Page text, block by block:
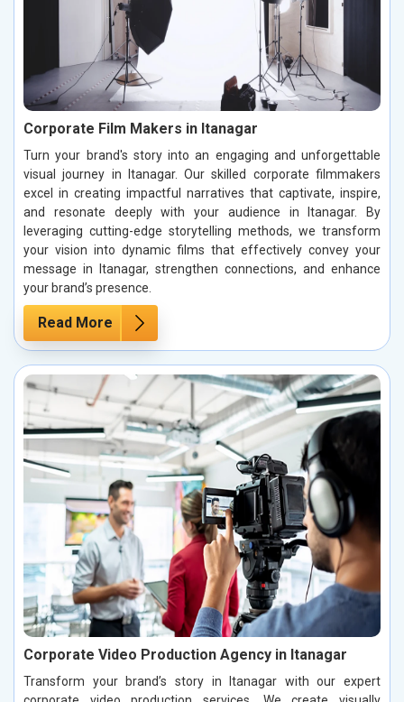
Corporate Film Makers in Itanagar
Turn your brand's story into an engaging and unforgettable
visual journey in Itanagar. Our skilled corporate filmmakers
excel in creating impactful narratives that captivate, inspire,
and resonate deeply with your audience in Itanagar. By
leveraging cutting-edge storytelling methods, we transform
your vision into dynamic films that effectively convey your
message in Itanagar, strengthen connections, and enhance
your brand’s presence.
Read More
Corporate Video Production Agency in Itanagar
Transform your brand’s story in Itanagar with our expert